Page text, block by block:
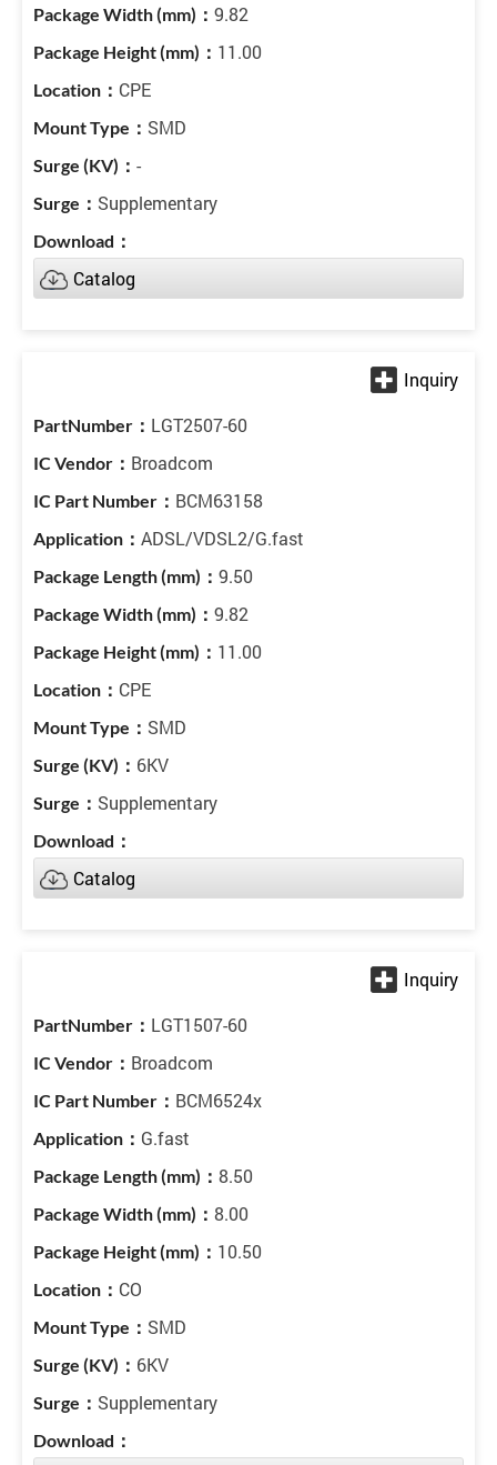
9.82
11.00
CPE
SMD
-
Supplementary
Catalog
LGT2507-60
Broadcom
BCM63158
ADSL/VDSL2/G.fast
9.50
9.82
11.00
CPE
SMD
6KV
Supplementary
Catalog
LGT1507-60
Broadcom
BCM6524x
G.fast
8.50
8.00
10.50
CO
SMD
6KV
Supplementary